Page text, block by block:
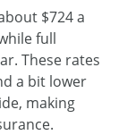
$724 a
full
These rates
a bit lower
making